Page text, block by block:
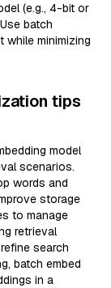
(e.g., 4-bit or
batch
while minimizing
tips
model
scenarios.
words and
storage
to manage
retrieval
search
batch embed
in a